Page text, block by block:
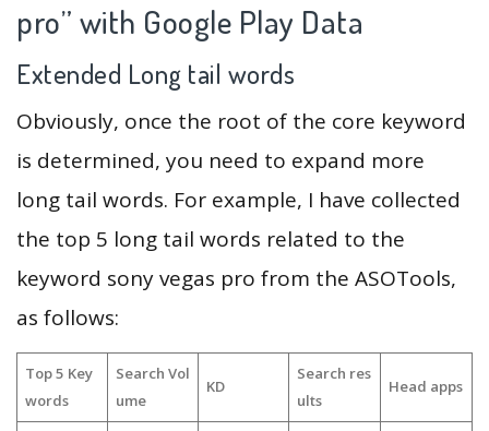
pro” with Google Play Data
Extended Long tail words
Obviously, once the root of the core keyword
is determined, you need to expand more
long tail words. For example, I have collected
the top 5 long tail words related to the
keyword sony vegas pro from the ASOTools,
as follows:
Top 5 Key
words
Search Vol
ume
KD
Search res
ults
Head apps